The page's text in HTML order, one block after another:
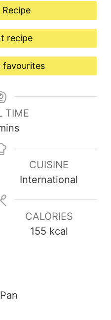
Recipe
recipe
favourites
TIME
CUISINE
International
CALORIES
155 kcal